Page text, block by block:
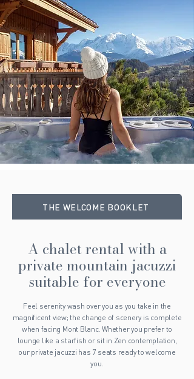
THE WELCOME BOOKLET
A chalet rental with a
private mountain jacuzzi
suitable for everyone
Feel serenity wash over you as you take in the
magnificent view; the change of scenery is complete
when facing Mont Blanc. Whether you prefer to
lounge like a starfish or sit in Zen contemplation,
our private jacuzzi has 7 seats ready to welcome
you.